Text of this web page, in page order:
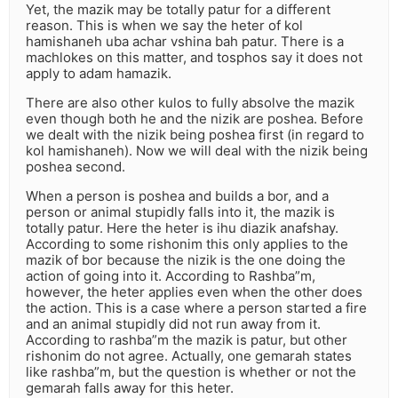
Yet, the mazik may be totally patur for a different
reason. This is when we say the heter of kol
hamishaneh uba achar vshina bah patur. There is a
machlokes on this matter, and tosphos say it does not
apply to adam hamazik.
There are also other kulos to fully absolve the mazik
even though both he and the nizik are poshea. Before
we dealt with the nizik being poshea first (in regard to
kol hamishaneh). Now we will deal with the nizik being
poshea second.
When a person is poshea and builds a bor, and a
person or animal stupidly falls into it, the mazik is
totally patur. Here the heter is ihu diazik anafshay.
According to some rishonim this only applies to the
mazik of bor because the nizik is the one doing the
action of going into it. According to Rashba”m,
however, the heter applies even when the other does
the action. This is a case where a person started a fire
and an animal stupidly did not run away from it.
According to rashba”m the mazik is patur, but other
rishonim do not agree. Actually, one gemarah states
like rashba”m, but the question is whether or not the
gemarah falls away for this heter.